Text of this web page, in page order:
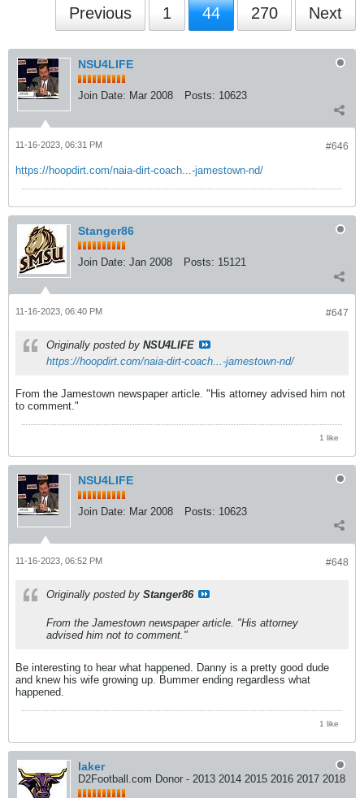
Previous 1 44 270 Next
NSU4LIFE
Join Date: Mar 2008 Posts: 10623
#646
11-16-2023, 06:31 PM
https://hoopdirt.com/naia-dirt-coach...-jamestown-nd/
Stanger86
Join Date: Jan 2008 Posts: 15121
#647
11-16-2023, 06:40 PM
Originally posted by NSU4LIFE
https://hoopdirt.com/naia-dirt-coach...-jamestown-nd/
From the Jamestown newspaper article. "His attorney advised him not
to comment."
1 like
NSU4LIFE
Join Date: Mar 2008 Posts: 10623
#648
11-16-2023, 06:52 PM
Originally posted by Stanger86
From the Jamestown newspaper article. "His attorney
advised him not to comment."
Be interesting to hear what happened. Danny is a pretty good dude
and knew his wife growing up. Bummer ending regardless what
happened.
1 like
laker
D2Football.com Donor - 2013 2014 2015 2016 2017 2018